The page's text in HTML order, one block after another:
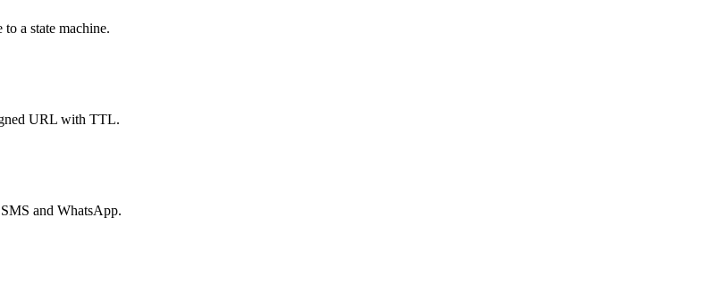
a state machine.
URL with TTL.
and WhatsApp.